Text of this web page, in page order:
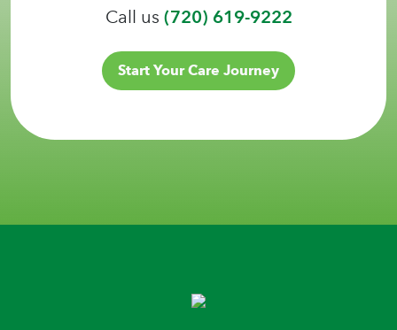
Call us(720) 619-9222
Start Your Care Journey